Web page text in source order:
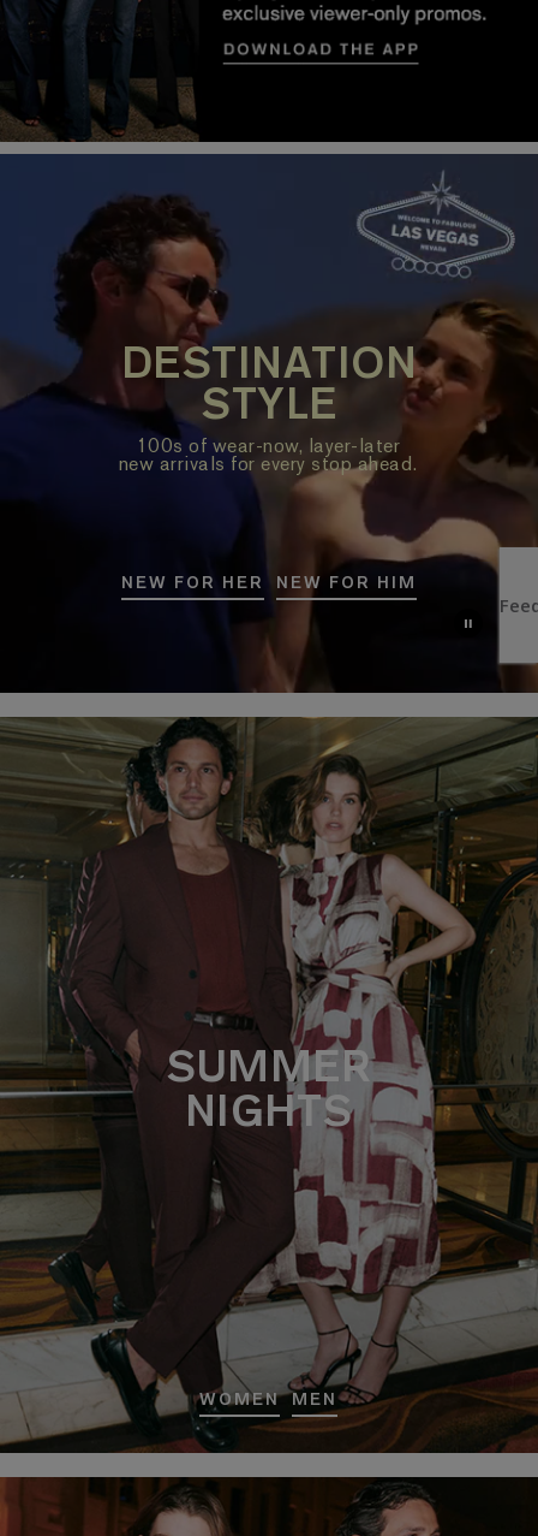
DESTINATION
STYLE
100s of wear-now, layer-later
new arrivals for every stop ahead.
NEW FOR HER NEW FOR HIM
SUMMER
NIGHTS
WOMEN MEN